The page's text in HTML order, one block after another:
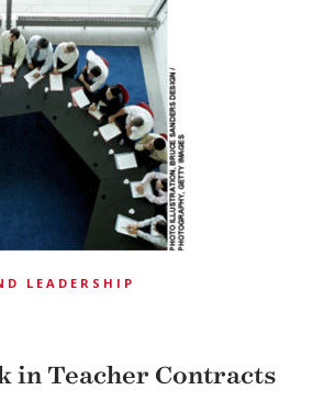
LEADERSHIP
in Teacher Contracts